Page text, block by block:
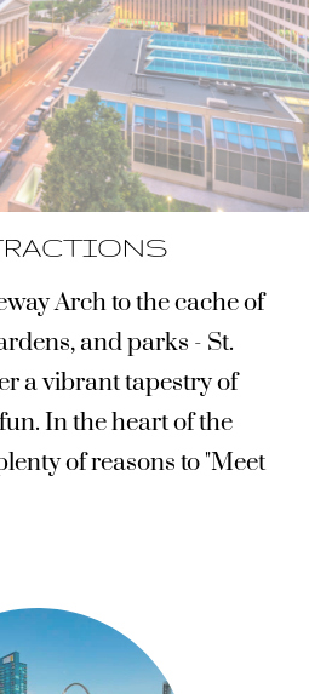
Arch to the cache of
and parks - St.
a vibrant tapestry of
In the heart of the
of reasons to "Meet